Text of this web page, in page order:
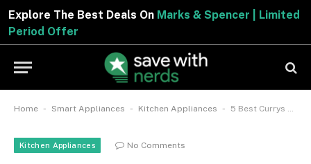
Explore The Best Deals OnMarks & Spencer | Limited
Period Offer
Home - Smart Appliances - Kitchen Appliances - 5 Best Currys Food Processor To Have In Your Kitchen
Kitchen Appliances No Comments